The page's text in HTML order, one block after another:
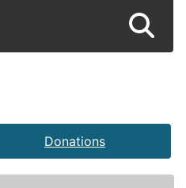
Donations